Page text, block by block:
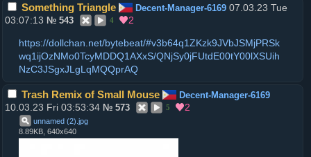
Something Triangle Decent-Manager-616907.03.23 Tue
03:07:13 № 543 4 2
https://dollchan.net/bytebeat/#v3b64q1ZKzk9JVbJSMjPRSk
wq1ijOzNMo0TcyMDDQ1AXxS/QNjSy0jFUtdE00tY00lXSUih
NzC3JSgxJLgLqMQQprAQ
Trash Remix of Small Mouse Decent-Manager-6169
10.03.23 Fri 03:53:34 № 573 5 2
unnamed (2) jpg
8.89KB, 640x640